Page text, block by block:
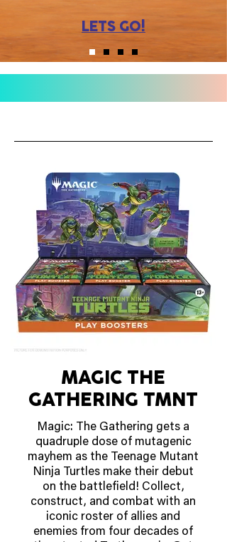
LETS GO!
MAGIC THE
GATHERING TMNT
Magic: The Gathering gets a
quadruple dose of mutagenic
mayhem as the Teenage Mutant
Ninja Turtles make their debut
on the battlefield! Collect,
construct, and combat with an
iconic roster of allies and
enemies from four decades of